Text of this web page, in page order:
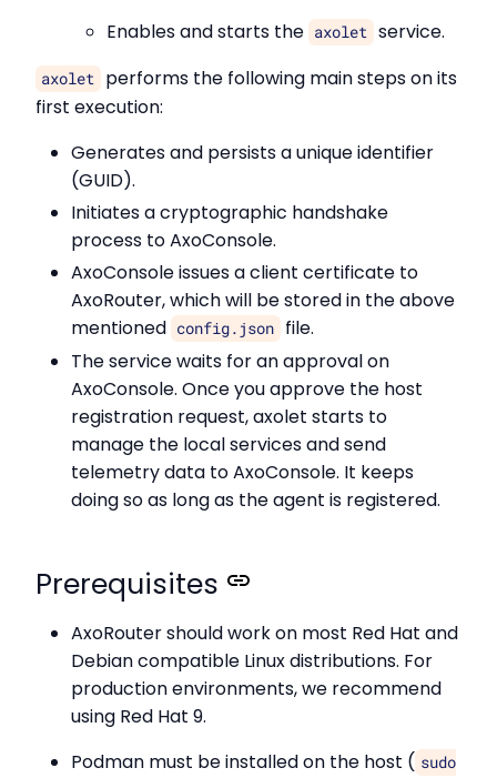
Enables and starts the axolet service.
axolet
performs the following main steps on its
first execution:
Generates and persists a unique identifier
(GUID).
Initiates a cryptographic handshake
process to AxoConsole.
AxoConsole issues a client certificate to
AxoRouter, which will be stored in the above
mentioned config.json
file.
The service waits for an approval on
AxoConsole. Once you approve the host
registration request, axolet starts to
manage the local services and send
telemetry data to AxoConsole. It keeps
doing so as long as the agent is registered.
Prerequisites
AxoRouter should work on most Red Hat and
Debian compatible Linux distributions. For
production environments, we recommend
using Red Hat 9.
Podman must be installed on the host ( sudo